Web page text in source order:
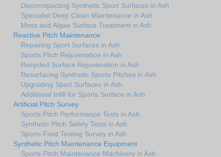
Decomopacting Synthetic Sport Surfaces in Ash
Specialist Deep Clean Maintenance in Ash
Moss and Algae Surface Treatment in Ash
Reactive Pitch Maintenance
Repairing Sport Surfaces in Ash
Sports Pitch Rejuvenation in Ash
Recycled Surface Rejuvenation in Ash
Resurfacing Synthetic Sports Pitches in Ash
Upgrading Sport Surfaces in Ash
Additional Infill for Sports Surface in Ash
Artificial Pitch Survey
Sports Pitch Performance Tests in Ash
Synthetic Pitch Safety Tests in Ash
Sports Field Testing Survey in Ash
Synthetic Pitch Maintenance Equipment
Sports Pitch Maintenance Machinery in Ash